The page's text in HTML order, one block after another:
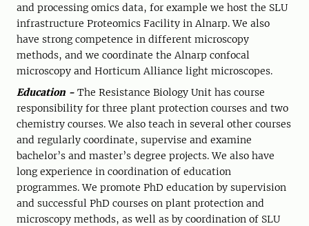
and processing omics data, for example we host the SLU
infrastructure Proteomics Facility in Alnarp. We also
have strong competence in different microscopy
methods, and we coordinate the Alnarp confocal
microscopy and Horticum Alliance light microscopes.
Education - The Resistance Biology Unit has course
responsibility for three plant protection courses and two
chemistry courses. We also teach in several other courses
and regularly coordinate, supervise and examine
bachelor’s and master’s degree projects. We also have
long experience in coordination of education
programmes. We promote PhD education by supervision
and successful PhD courses on plant protection and
microscopy methods, as well as by coordination of SLU